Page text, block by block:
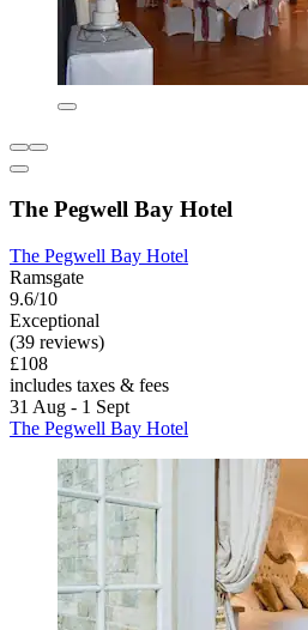
The Pegwell Bay Hotel
The Pegwell Bay Hotel
Ramsgate
9.6/10
Exceptional
(39 reviews)
£108
includes taxes & fees
31 Aug - 1 Sept
The Pegwell Bay Hotel